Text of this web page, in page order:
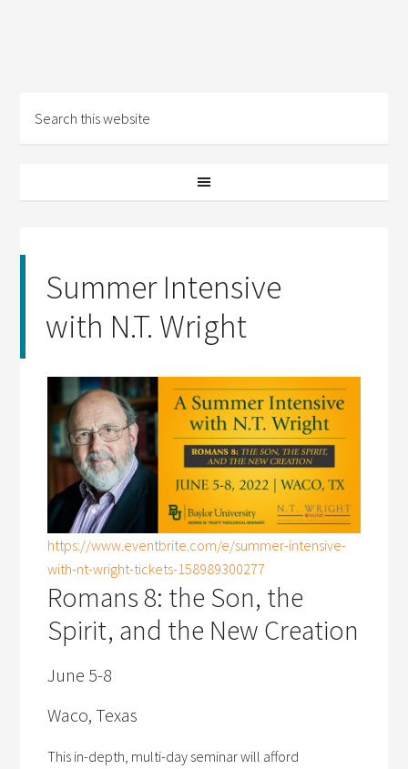
Summer Intensive
with N.T. Wright
https://www.eventbrite.com/e/summer-intensive-
with-nt-wright-tickets-158989300277
Romans 8: the Son, the
Spirit, and the New Creation
June 5-8
Waco, Texas
This in-depth, multi-day seminar will afford